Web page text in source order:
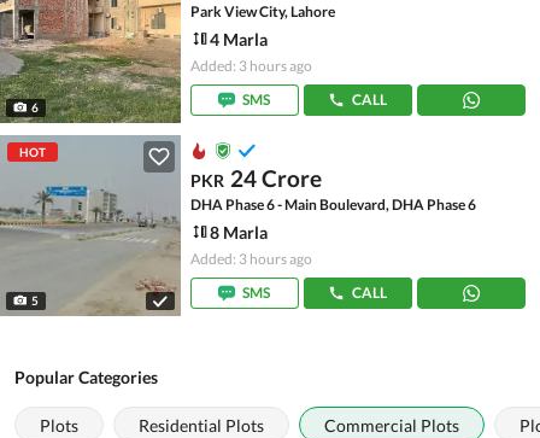
6
Park View City, Lahore
4 Marla
Added: 3 hours ago
SMS
CALL
HOT
5
PKR 24 Crore
DHA Phase 6 - Main Boulevard, DHA Phase 6
8 Marla
Added: 3 hours ago
SMS
CALL
Popular Categories
Plots Residential Plots Commercial Plots